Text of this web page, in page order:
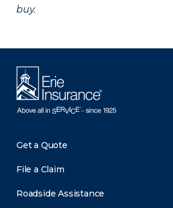
buy.
Get a Quote
File a Claim
Roadside Assistance